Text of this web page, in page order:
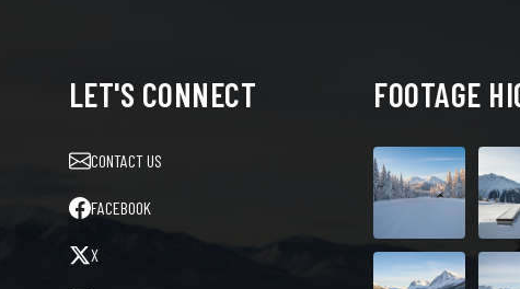
LET'S CONNECT
CONTACT US
FACEBOOK
X
FOOTAGE